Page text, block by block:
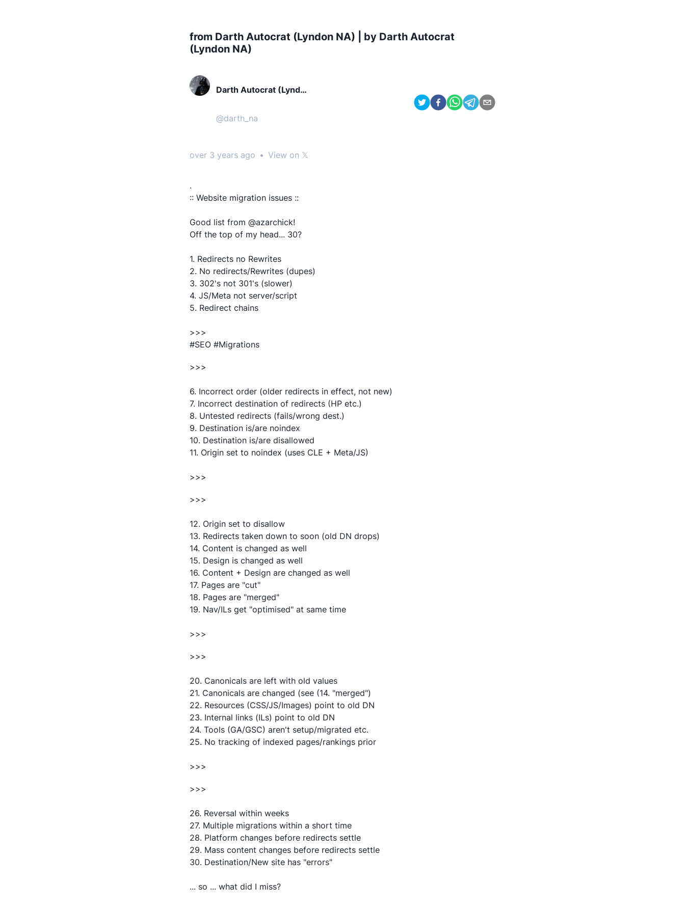
from Darth Autocrat (Lyndon NA) | by Darth Autocrat
(Lyndon NA)
Darth Autocrat (Lyndo
@darth_na
over 3 years ago • View on 𝕏
.
:: Website migration issues ::
Good list from @azarchick!
Off the top of my head... 30?
1. Redirects no Rewrites
2. No redirects/Rewrites (dupes)
3. 302's not 301's (slower)
4. JS/Meta not server/script
5. Redirect chains
>>>
#SEO #Migrations
>>>
6. Incorrect order (older redirects in effect, not new)
7. Incorrect destination of redirects (HP etc.)
8. Untested redirects (fails/wrong dest.)
9. Destination is/are noindex
10. Destination is/are disallowed
11. Origin set to noindex (uses CLE + Meta/JS)
>>>
>>>
12. Origin set to disallow
13. Redirects taken down to soon (old DN drops)
14. Content is changed as well
15. Design is changed as well
16. Content + Design are changed as well
17. Pages are "cut"
18. Pages are "merged"
19. Nav/ILs get "optimised" at same time
>>>
>>>
20. Canonicals are left with old values
21. Canonicals are changed (see (14. "merged")
22. Resources (CSS/JS/Images) point to old DN
23. Internal links (ILs) point to old DN
24. Tools (GA/GSC) aren't setup/migrated etc.
25. No tracking of indexed pages/rankings prior
>>>
>>>
26. Reversal within weeks
27. Multiple migrations within a short time
28. Platform changes before redirects settle
29. Mass content changes before redirects settle
30. Destination/New site has "errors"
... so ... what did I miss?